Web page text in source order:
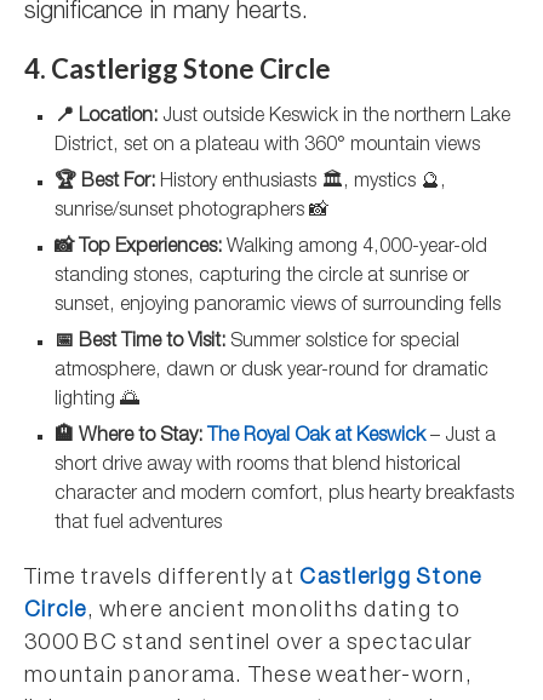
significance in many hearts.
4. Castlerigg Stone Circle
📍 Location: Just outside Keswick in the northern Lake
District, set on a plateau with 360° mountain views
🏆 Best For: History enthusiasts 🏛️, mystics 🔮,
sunrise/sunset photographers 📸
📸 Top Experiences: Walking among 4,000-year-old
standing stones, capturing the circle at sunrise or
sunset, enjoying panoramic views of surrounding fells
📅 Best Time to Visit: Summer solstice for special
atmosphere, dawn or dusk year-round for dramatic
lighting 🌅
🏨 Where to Stay: The Royal Oak at Keswick– Just a
short drive away with rooms that blend historical
character and modern comfort, plus hearty breakfasts
that fuel adventures
Time travels differently atCastlerigg Stone
Circle, where ancient monoliths dating to
3000 BC stand sentinel over a spectacular
mountain panorama. These weather-worn,